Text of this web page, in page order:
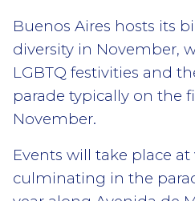
Buenos Aires hosts its
diversity in November,
LGBTQ festivities and
parade typically on the
November.
Events will take place at
culminating in the